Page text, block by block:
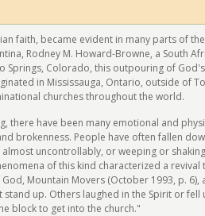
faith, became evident in many parts of
Rodney M. Howard-Browne, a South
Springs, Colorado, this outpouring of
in Mississauga, Ontario, outside of
churches throughout the world.
there have been many emotional and
brokenness. People have often fallen
uncontrollably, or weeping or
of this kind characterized a
Mountain Movers (October 1993, p.
up. Others laughed in the Spirit or
block to get into the church."